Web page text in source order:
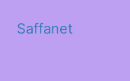
Saffanet